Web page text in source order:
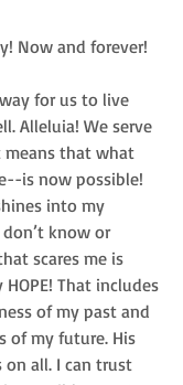
Now and forever!
for us to live
Alleluia! We serve
means that what
is now possible!
into my
know or
scares me is
That includes
of my past and
of my future. His
on all. I can trust